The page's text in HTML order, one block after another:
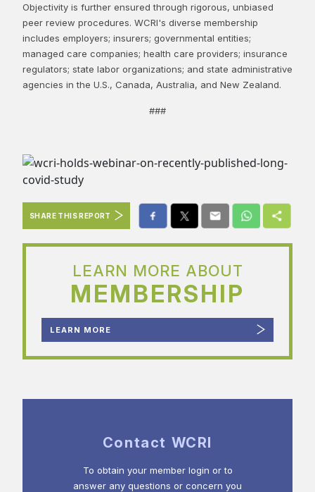
Objectivity is further ensured through rigorous, unbiased
peer review procedures. WCRI's diverse membership
includes employers; insurers; governmental entities;
managed care companies; health care providers; insurance
regulators; state labor organizations; and state administrative
agencies in the U.S., Canada, Australia, and New Zealand.
###
SHARE THIS REPORT
LEARN MORE ABOUT
MEMBERSHIP
LEARN MORE
Contact WCRI
To obtain your member login or to
answer any questions or concern you